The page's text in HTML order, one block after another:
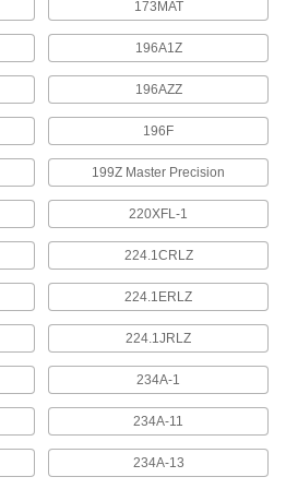
fitted to store and transport depth
Cords
measuring tools with SPC data output
steel, stainless steel, plastic, glass, and
173MAT
196A1Z
196AZZ
196F
199Z Master Precision
220XFL-1
224.1CRLZ
224.1ERLZ
224.1JRLZ
234A-1
234A-11
234A-13